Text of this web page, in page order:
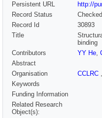
Persistent URL
http://
Record Status
Checked
Record Id
30893
Title
binding
Contributors
YY He,
Abstract
Organisation
CCLRC
Keywords
Funding Information
Related Research
Object(s):